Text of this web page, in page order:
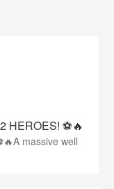
HEROES! ⚽️🔥
massive well